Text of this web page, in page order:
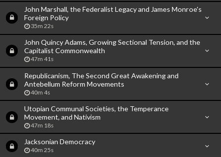
John Marshall, the Federalist Legacy and James Monroe's
Foreign Policy
35m 22s
John Quincy Adams, Growing Sectional Tension, and the
Capitalist Commonwealth
47m 41s
Republicanism, The Second Great Awakening and
Antebellum Reform Movements
40m 4s
Utopian Communal Societies, the Temperance
Movement, and Nativism
47m 18s
Jacksonian Democracy
40m 25s